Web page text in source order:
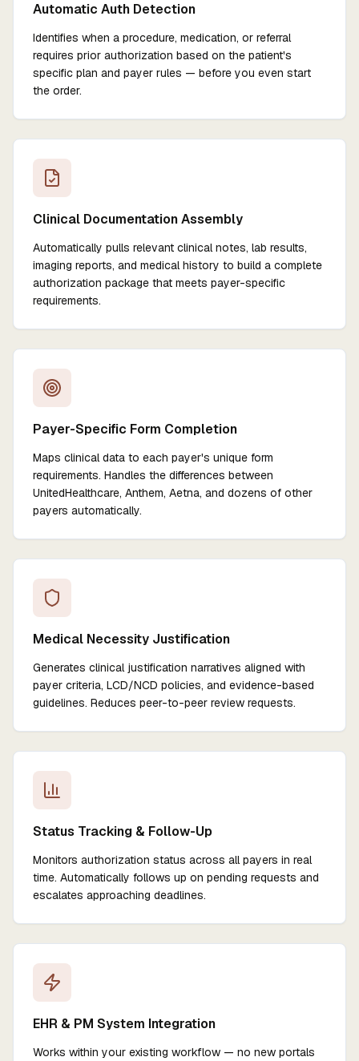
Automatic Auth Detection
Identifies when a procedure, medication, or referral
requires prior authorization based on the patient's
specific plan and payer rules — before you even start
the order.
Clinical Documentation Assembly
Automatically pulls relevant clinical notes, lab results,
imaging reports, and medical history to build a complete
authorization package that meets payer-specific
requirements.
Payer-Specific Form Completion
Maps clinical data to each payer's unique form
requirements. Handles the differences between
UnitedHealthcare, Anthem, Aetna, and dozens of other
payers automatically.
Medical Necessity Justification
Generates clinical justification narratives aligned with
payer criteria, LCD/NCD policies, and evidence-based
guidelines. Reduces peer-to-peer review requests.
Status Tracking & Follow-Up
Monitors authorization status across all payers in real
time. Automatically follows up on pending requests and
escalates approaching deadlines.
EHR & PM System Integration
Works within your existing workflow — no new portals